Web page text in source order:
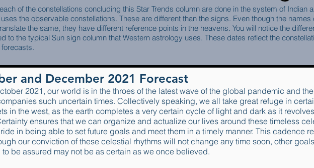
of the constellations concluding this Star Trends column are done in the system of Indian
the observable constellations. These are different than the signs. Even though the names
the same, they have different reference points in the heavens. You will notice the
to the typical Sun sign column that Western astrology uses. These dates reflect the
and December 2021 Forecast
2021, our world is in the throes of the latest wave of the global pandemic and
such uncertain times. Collectively speaking, we all take great refuge in
in the west, as the earth completes a very certain cycle of light and dark as it
ensures that we can organize and actualize our lives around these timeless
in being able to set future goals and meet them in a timely manner. This cadence
our conviction of these celestial rhythms will not change any time soon, other
be assured may not be as certain as we once believed.